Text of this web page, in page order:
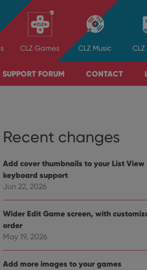
CLZ Games CLZ Music CLZ
SUPPORT FORUM CONTACT
Recent changes
Add cover thumbnails to your List
keyboard support
Jun 22, 2026
Wider Edit Game screen, with
order
May 19, 2026
Add more images to your games